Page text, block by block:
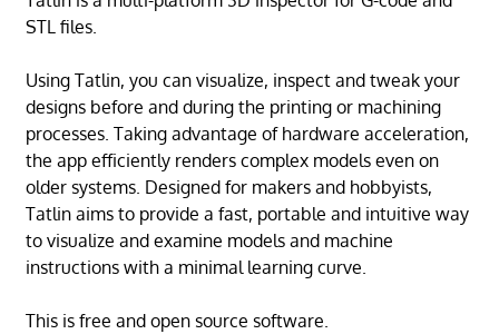
STL files.
Using Tatlin, you can visualize, inspect and tweak your
designs before and during the printing or machining
processes. Taking advantage of hardware acceleration,
the app efficiently renders complex models even on
older systems. Designed for makers and hobbyists,
Tatlin aims to provide a fast, portable and intuitive way
to visualize and examine models and machine
instructions with a minimal learning curve.
This is free and open source software.